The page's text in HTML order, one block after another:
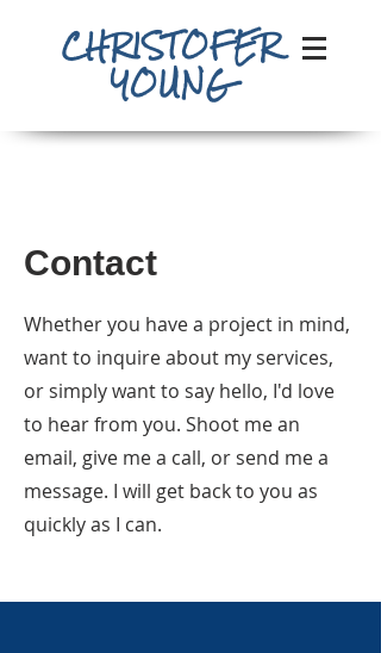
CHRISTOFER
YOUNG
Contact
Whether you have a project in mind,
want to inquire about my services,
or simply want to say hello, I'd love
to hear from you. Shoot me an
email, give me a call, or send me a
message. I will get back to you as
quickly as I can.